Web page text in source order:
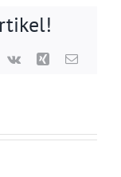
Vk Xing Email